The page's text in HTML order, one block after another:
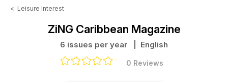
< Leisure Interest
ZiNG Caribbean Magazine
6 issues per year | English
0 Reviews